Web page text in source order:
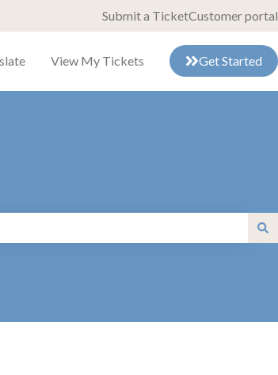
Submit a TicketCustomer portal
View My Tickets Get Started